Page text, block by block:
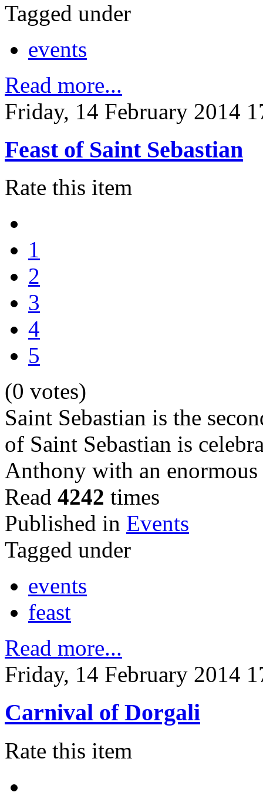
Tagged under
events
Read more...
Friday, 14 February 2014
Feast of Saint Sebastian
Rate this item
1
2
3
4
5
(0 votes)
Saint Sebastian is the
of Saint Sebastian is
Anthony with an
Read 4242 times
Published in Events
Tagged under
events
feast
Read more...
Friday, 14 February 2014
Carnival of Dorgali
Rate this item